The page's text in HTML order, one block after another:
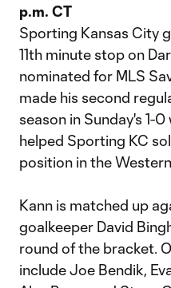
p.m. CT
Sporting Kansas City
11th minute stop on
nominated for MLS
made his second
season in Sunday's 1-
helped Sporting KC
position in the
Kann is matched up
goalkeeper David
round of the bracket.
include Joe Bendik,